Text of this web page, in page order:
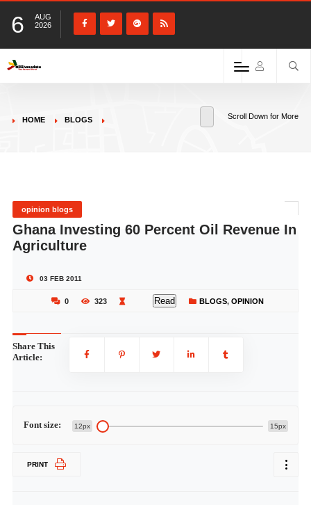
6
AUG
2026
HOME BLOGS Scroll Down for More
opinion blogs
Ghana Investing 60 Percent Oil Revenue In
Agriculture
03 FEB 2011
0 323 Read BLOGS, OPINION
Share This
Article:
Font size: 12px 15px
PRINT